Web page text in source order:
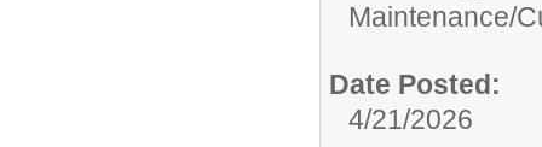
Maintenance/
Date Posted:
4/21/2026